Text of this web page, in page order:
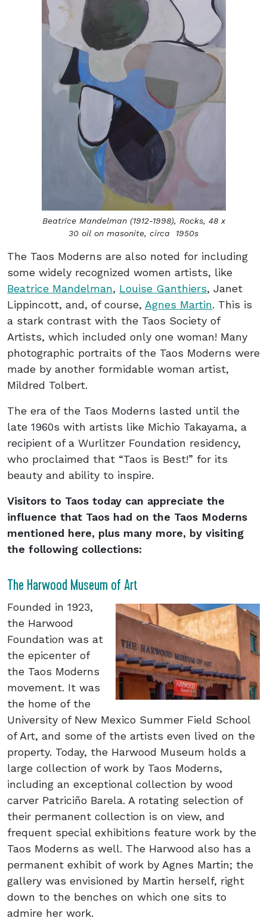
Beatrice Mandelman (1912-1998), Rocks, 48 x
30 oil on masonite, circa 1950s
The Taos Moderns are also noted for including
some widely recognized women artists, like
Beatrice Mandelman, Louise Ganthiers, Janet
Lippincott, and, of course, Agnes Martin. This is
a stark contrast with the Taos Society of
Artists, which included only one woman! Many
photographic portraits of the Taos Moderns were
made by another formidable woman artist,
Mildred Tolbert.
The era of the Taos Moderns lasted until the
late 1960s with artists like Michio Takayama, a
recipient of a Wurlitzer Foundation residency,
who proclaimed that “Taos is Best!” for its
beauty and ability to inspire.
Visitors to Taos today can appreciate the
influence that Taos had on the Taos Moderns
mentioned here, plus many more, by visiting
the following collections:
The Harwood Museum of Art
Founded in 1923,
the Harwood
Foundation was at
the epicenter of
the Taos Moderns
movement. It was
the home of the
University of New Mexico Summer Field School
of Art, and some of the artists even lived on the
property. Today, the Harwood Museum holds a
large collection of work by Taos Moderns,
including an exceptional collection by wood
carver Patriciño Barela. A rotating selection of
their permanent collection is on view, and
frequent special exhibitions feature work by the
Taos Moderns as well. The Harwood also has a
permanent exhibit of work by Agnes Martin; the
gallery was envisioned by Martin herself, right
down to the benches on which one sits to
admire her work.